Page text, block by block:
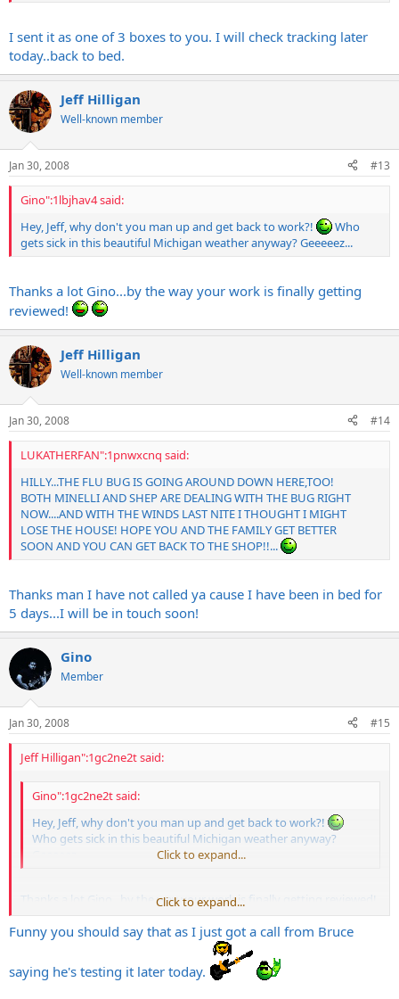
I sent it as one of 3 boxes to you. I will check tracking later
today..back to bed.
Jeff Hilligan
Well-known member
Jan 30, 2008 #13
Gino":1lbjhav4 said:
Hey, Jeff, why don't you man up and get back to work?!
Who
gets sick in this beautiful Michigan weather anyway? Geeeeez...
Thanks a lot Gino...by the way your work is finally getting
reviewed!
Jeff Hilligan
Well-known member
Jan 30, 2008 #14
LUKATHERFAN":1pnwxcnq said:
HILLY...THE FLU BUG IS GOING AROUND DOWN HERE,TOO!
BOTH MINELLI AND SHEP ARE DEALING WITH THE BUG RIGHT
NOW....AND WITH THE WINDS LAST NITE I THOUGHT I MIGHT
LOSE THE HOUSE! HOPE YOU AND THE FAMILY GET BETTER
SOON AND YOU CAN GET BACK TO THE SHOP!!...
Thanks man I have not called ya cause I have been in bed for
5 days...I will be in touch soon!
Gino
Member
Jan 30, 2008 #15
Jeff Hilligan":1gc2ne2t said:
Gino":1gc2ne2t said:
Hey, Jeff, why don't you man up and get back to work?!
Who gets sick in this beautiful Michigan weather anyway?
Click to expand...
Thanks a lot Gino...by the way your work is finally getting reviewed!
Click to expand...
Funny you should say that as I just got a call from Bruce
saying he's testing it later today.